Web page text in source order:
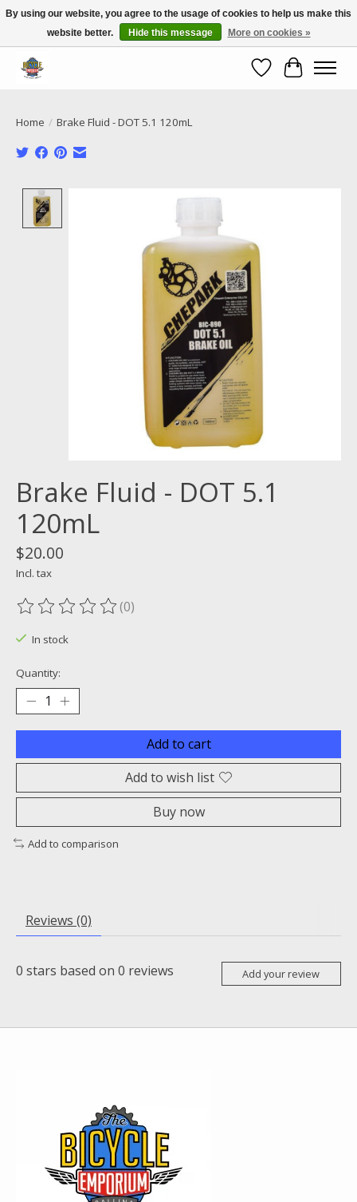
Call NOW 02 6681 4054
WishlistCart
Home / Brake Fluid - DOT 5.1 120mL
Product image slideshow Items
Brake Fluid - DOT 5.1
120mL
$20.00
Incl. tax
The rating of this product is
(0)
In stock
Quantity:
Add to cart
Add to wish list
Buy now
Add to comparison
Reviews (0)
0 stars based on 0 reviews Add your review
By using our website, you agree to the usage of cookies to help us make this
website better.
Hide this message More on cookies »